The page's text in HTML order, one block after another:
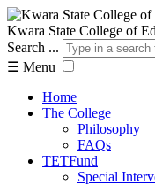
Kwara State College of
Search ...
☰ Menu
Home
The College
Philosophy
FAQs
TETFund
Special